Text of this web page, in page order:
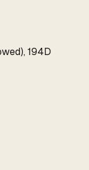
194D